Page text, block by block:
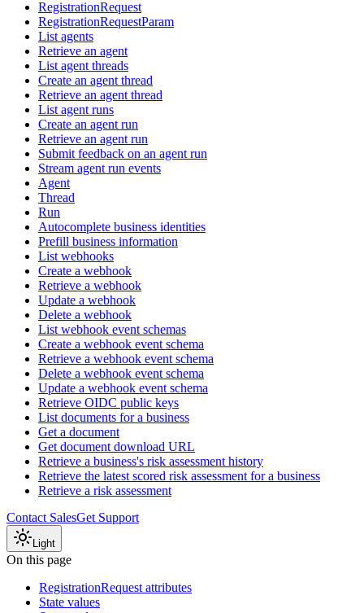
RegistrationRequest
RegistrationRequestParam
List agents
Retrieve an agent
List agent threads
Create an agent thread
Retrieve an agent thread
List agent runs
Create an agent run
Retrieve an agent run
Submit feedback on an agent run
Stream agent run events
Agent
Thread
Run
Autocomplete business identities
Prefill business information
List webhooks
Create a webhook
Retrieve a webhook
Update a webhook
Delete a webhook
List webhook event schemas
Create a webhook event schema
Retrieve a webhook event schema
Delete a webhook event schema
Update a webhook event schema
Retrieve OIDC public keys
List documents for a business
Get a document
Get document download URL
Retrieve a business's risk assessment history
Retrieve the latest scored risk assessment for a business
Retrieve a risk assessment
Contact SalesGet Support
Light
On this page
RegistrationRequest attributes
State values